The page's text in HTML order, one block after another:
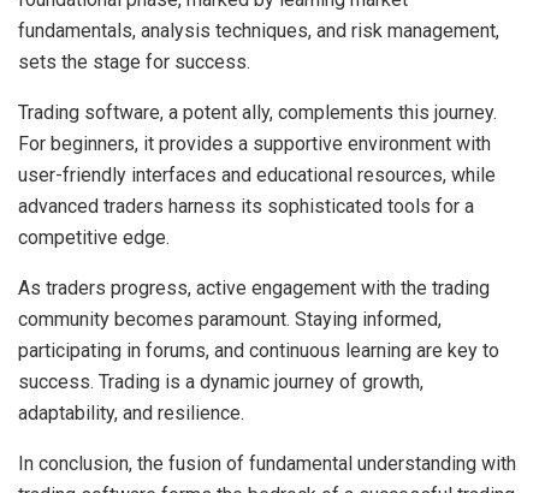
fundamentals, analysis techniques, and risk management,
sets the stage for success.
Trading software, a potent ally, complements this journey.
For beginners, it provides a supportive environment with
user-friendly interfaces and educational resources, while
advanced traders harness its sophisticated tools for a
competitive edge.
As traders progress, active engagement with the trading
community becomes paramount. Staying informed,
participating in forums, and continuous learning are key to
success. Trading is a dynamic journey of growth,
adaptability, and resilience.
In conclusion, the fusion of fundamental understanding with